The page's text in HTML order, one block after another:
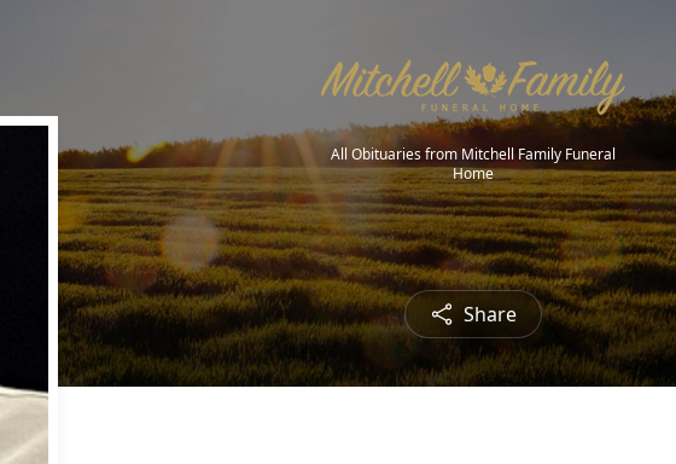
All Obituaries from Mitchell Family Funeral
Home
Share